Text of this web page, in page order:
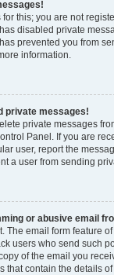
this; you are not
disabled private
prevented you from
information.
private messages!
private messages
Panel. If you are
user, report the
a user from sending
or abusive email
The email form feature
users who send such
of the email you
that contain the details